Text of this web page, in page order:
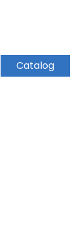
Catalog